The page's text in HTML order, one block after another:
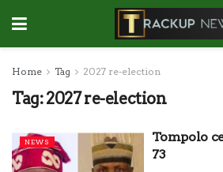
Home Tag 2027 re-election
Tag:2027 re-election
NEWS
Tompolo
73